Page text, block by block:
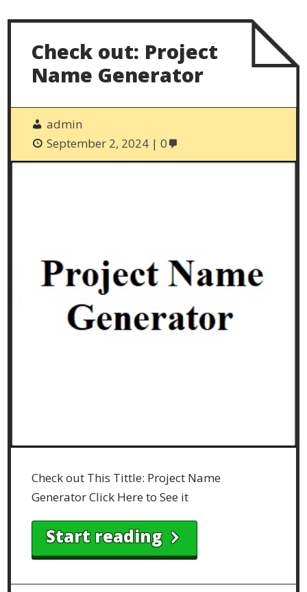
Check out: Project
Name Generator
admin
September 2, 2024
0
Check out This Tittle: Project Name
Generator Click Here to See it
Start reading